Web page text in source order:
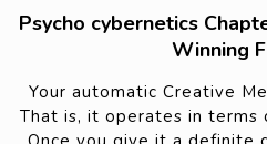
Psycho cybernetics
Winning
Your automatic Creative
That is, it operates in terms